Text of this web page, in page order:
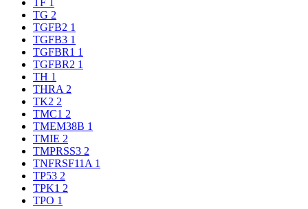
TF 1
TG 2
TGFB2 1
TGFB3 1
TGFBR1 1
TGFBR2 1
TH 1
THRA 2
TK2 2
TMC1 2
TMEM38B 1
TMIE 2
TMPRSS3 2
TNFRSF11A 1
TP53 2
TPK1 2
TPO 1